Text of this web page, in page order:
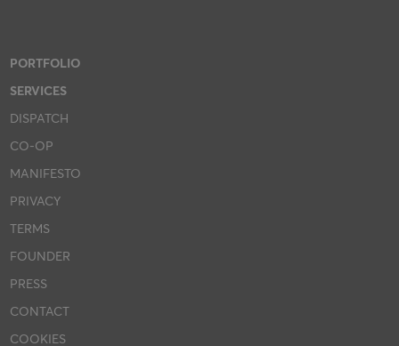
PORTFOLIO
SERVICES
DISPATCH
CO-OP
MANIFESTO
PRIVACY
TERMS
FOUNDER
PRESS
CONTACT
COOKIES